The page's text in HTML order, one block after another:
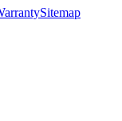
Sitemap